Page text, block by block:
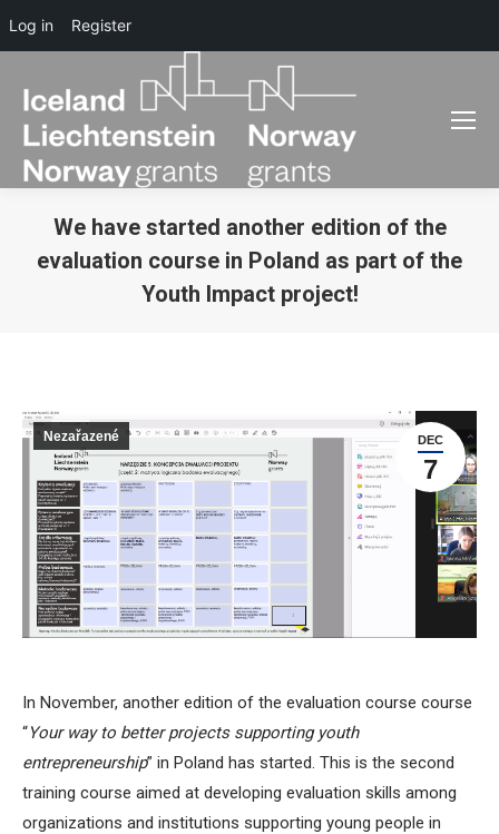
We have started another edition of the
evaluation course in Poland as part of the
Youth Impact project!
DEC
7
Nezařazené
In November, another edition of the evaluation course course
“Your way to better projects supporting youth
entrepreneurship” in Poland has started. This is the second
training course aimed at developing evaluation skills among
organizations and institutions supporting young people in
Log in Register